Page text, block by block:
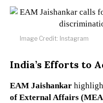
Image Credit: Instagram
India’s Efforts to
EAM Jaishankar
of External Affairs